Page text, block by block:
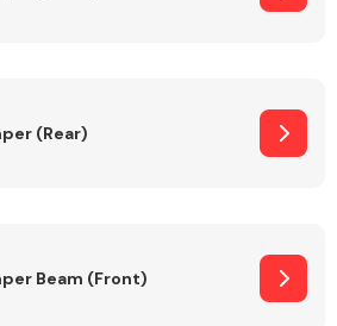
(Rear)
Beam (Front)